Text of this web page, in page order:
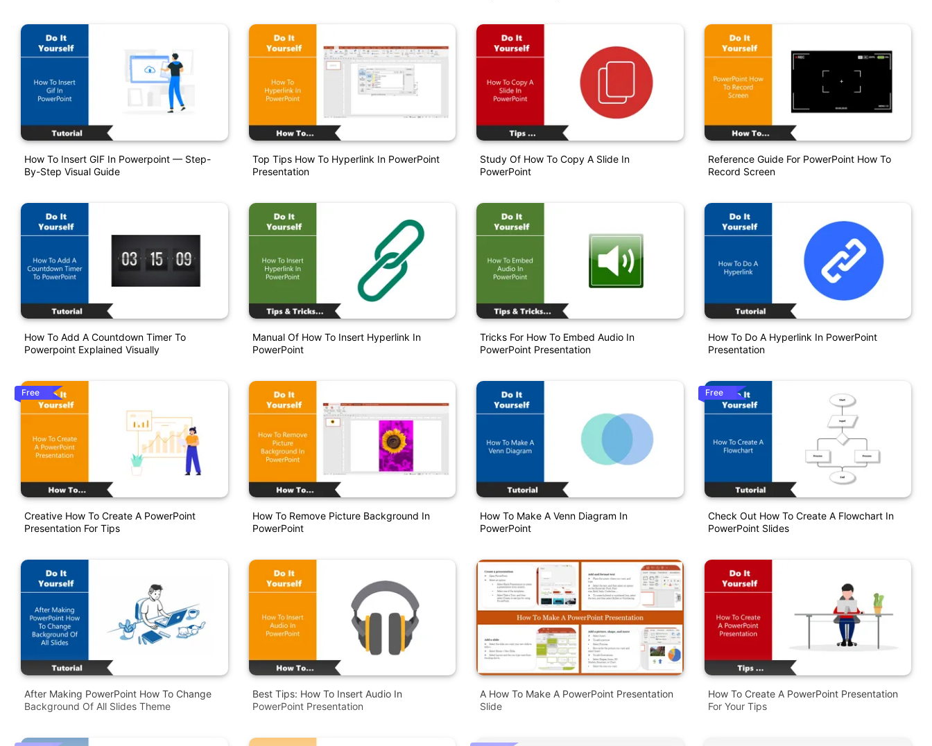
How To Insert GIF In Powerpoint — Step-
By-Step Visual Guide
How To Add A Countdown Timer To
Powerpoint Explained Visually
Free
Creative How To Create A PowerPoint
Presentation For Tips
After Making PowerPoint How To Change
Background Of All Slides Theme
Top Tips How To Hyperlink In PowerPoint
Presentation
Manual Of How To Insert Hyperlink In
PowerPoint
How To Remove Picture Background In
PowerPoint
Best Tips: How To Insert Audio In
PowerPoint Presentation
Study Of How To Copy A Slide In
PowerPoint
Tricks For How To Embed Audio In
PowerPoint Presentation
How To Make A Venn Diagram In
PowerPoint
A How To Make A PowerPoint Presentation
Slide
Reference Guide For PowerPoint How To
Record Screen
How To Do A Hyperlink In PowerPoint
Presentation
Free
Check Out How To Create A Flowchart In
PowerPoint Slides
How To Create A PowerPoint Presentation
For Your Tips